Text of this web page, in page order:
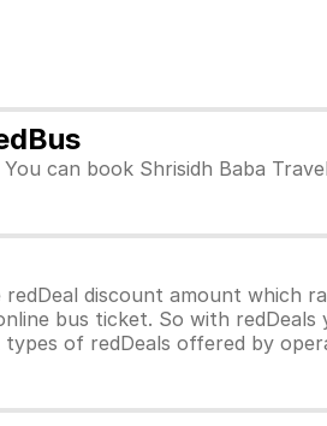
can book Shrisidh Baba
discount amount which
bus ticket. So with
of redDeals offered by